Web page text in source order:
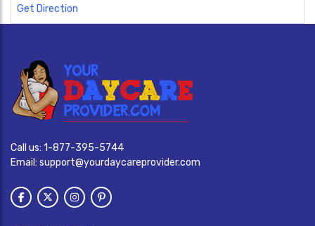
Get Direction
Call us: 1-877-395-5744
Email: support@yourdaycareprovider.com